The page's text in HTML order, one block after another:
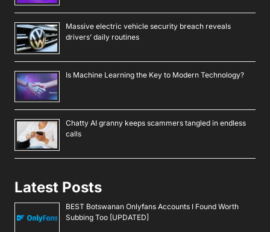
Massive electric vehicle security breach reveals
drivers’ daily routines
Is Machine Learning the Key to Modern Technology?
Chatty AI granny keeps scammers tangled in endless
calls
Latest Posts
BEST Botswanan Onlyfans Accounts I Found Worth
Subbing Too [UPDATED]